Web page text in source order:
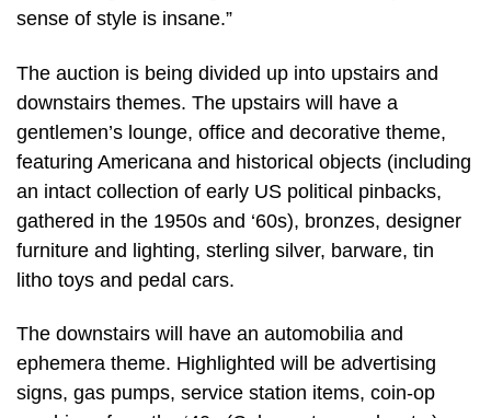
sense of style is insane.”
The auction is being divided up into upstairs and
downstairs themes. The upstairs will have a
gentlemen’s lounge, office and decorative theme,
featuring Americana and historical objects (including
an intact collection of early US political pinbacks,
gathered in the 1950s and ‘60s), bronzes, designer
furniture and lighting, sterling silver, barware, tin
litho toys and pedal cars.
The downstairs will have an automobilia and
ephemera theme. Highlighted will be advertising
signs, gas pumps, service station items, coin-op